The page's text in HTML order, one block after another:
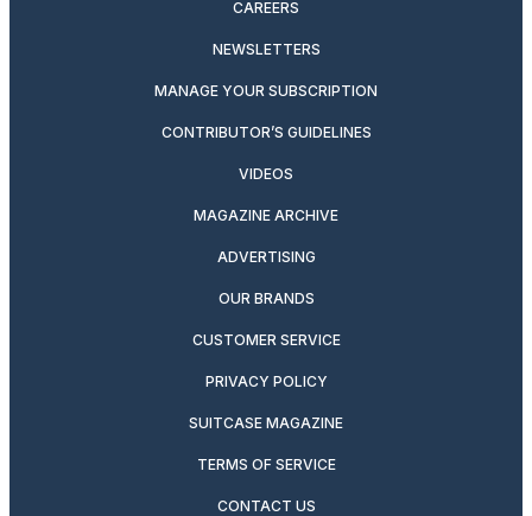
CAREERS
NEWSLETTERS
MANAGE YOUR SUBSCRIPTION
CONTRIBUTOR’S GUIDELINES
VIDEOS
MAGAZINE ARCHIVE
ADVERTISING
OUR BRANDS
CUSTOMER SERVICE
PRIVACY POLICY
SUITCASE MAGAZINE
TERMS OF SERVICE
CONTACT US